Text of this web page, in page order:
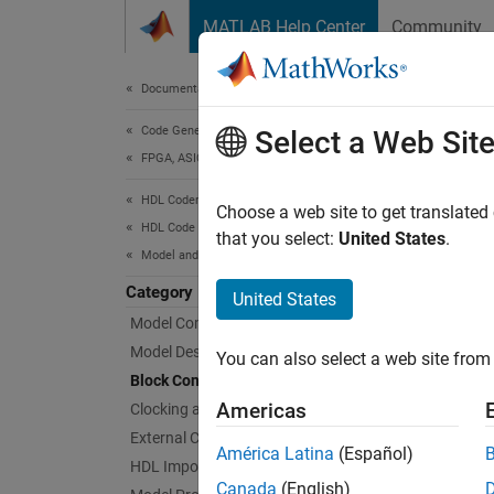
MATLAB Help Center Community
Documentation Home
Code Generation
FPGA, ASIC, and SoC Development
HDL Coder
HDL Code Generation from Simulink
Model and Architecture Design
Category
Model Compatibility Checks
Model Design
Block Configuration
Clocking and Multirate Design
External Component Interfaces
HDL Import
Block
Select a Web Site
Choose a web site to get
that you select: United States.
United States
You can also select a web site
Americas
América Latina (Español)
Canada (English)